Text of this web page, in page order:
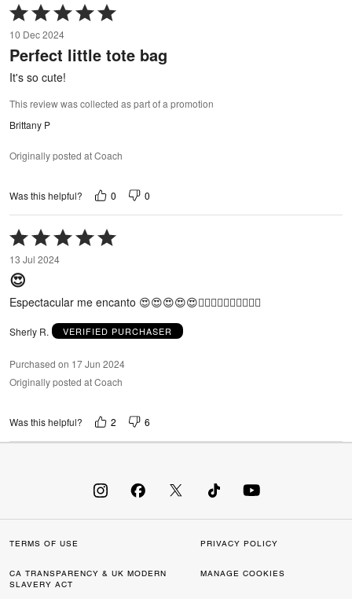
Rated
5
out
of
10 Dec 2024
Perfect little tote bag
It's so cute!
This review was collected as part of a promotion
Brittany P
Originally posted at Coach
Was this helpful? 0 0
Rated
5
out
of
13 Jul 2024
😍
Espectacular me encanto 😍😍😍😍😍🙂‍↔️🙂‍↔️🙂‍↔️🙂‍↔️🙂‍↔️
Sherly R. VERIFIED PURCHASER
Purchased on 17 Jun 2024
Originally posted at Coach
Was this helpful? 2 6
TERMS OF USE PRIVACY POLICY
CA TRANSPARENCY & UK MODERN
SLAVERY ACT
MANAGE COOKIES